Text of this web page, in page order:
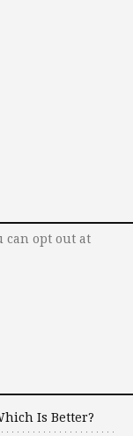
can opt out at
Is Better?